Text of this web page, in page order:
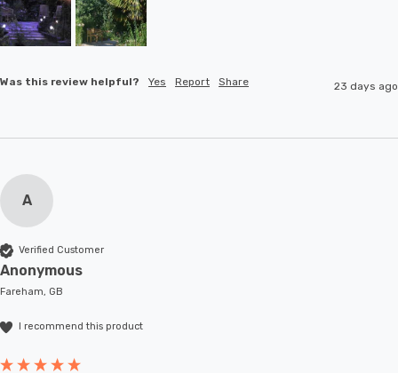
Was this review helpful? Yes Report Share 23 days ago
A
Verified Customer
Anonymous
Fareham, GB
I recommend this product